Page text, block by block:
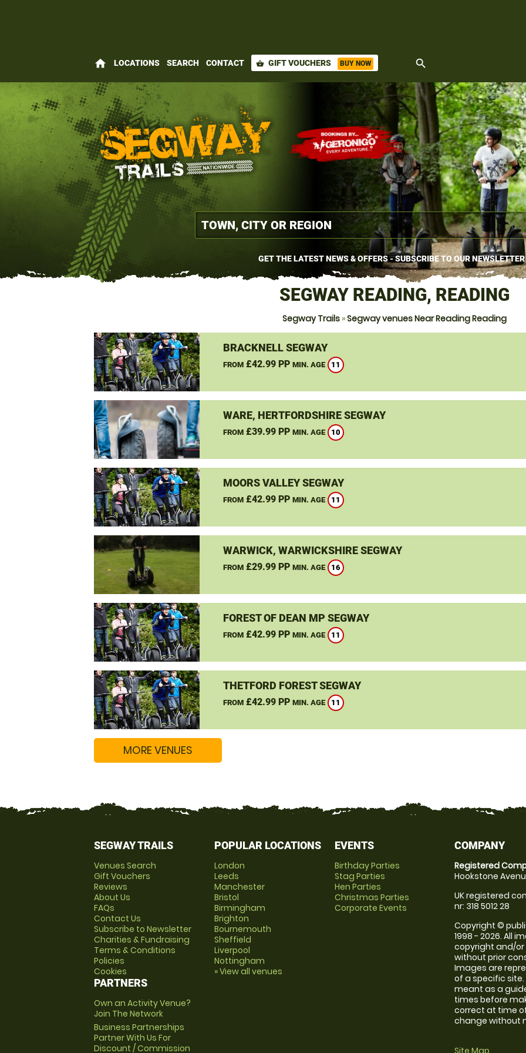
home LOCATIONS SEARCH CONTACT shopping_basket GIFT VOUCHERS BUY NOW search
GET THE LATEST NEWS & OFFERS - SUBSCRIBE TO OUR NEWSLETTER
SEGWAY READING, READING
Segway Trails »Segway venues Near Reading Reading
BRACKNELL SEGWAY
FROM£42.99 PP MIN. AGE 11
WARE, HERTFORDSHIRE SEGWAY
FROM£39.99 PP MIN. AGE 10
MOORS VALLEY SEGWAY
FROM£42.99 PP MIN. AGE 11
WARWICK, WARWICKSHIRE SEGWAY
FROM£29.99 PP MIN. AGE 16
FOREST OF DEAN MP SEGWAY
FROM£42.99 PP MIN. AGE 11
THETFORD FOREST SEGWAY
FROM£42.99 PP MIN. AGE 11
MORE VENUES
SEGWAY TRAILS
Venues Search
Gift Vouchers
Reviews
About Us
FAQs
Contact Us
Subscribe to Newsletter
Charities & Fundraising
Terms & Conditions
Policies
Cookies
PARTNERS
Own an Activity Venue?
Join The Network
Business Partnerships
Partner With Us For
Discount / Commission
POPULAR LOCATIONS
London
Leeds
Manchester
Bristol
Birmingham
Brighton
Bournemouth
Sheffield
Liverpool
Nottingham
» View all venues
EVENTS
Birthday Parties
Stag Parties
Hen Parties
Christmas Parties
Corporate Events
COMPANY
Registered
Hookstone
UK registered
nr: 318 5012 28
Copyright ©
1998 - 2026. All
copyright and/
without prior
Images are
of a specific
meant as a
times before
correct at time
change without
Site Map